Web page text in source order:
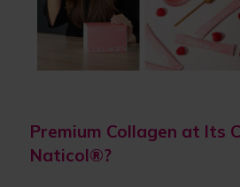
Premium Collagen at Its
Naticol®?